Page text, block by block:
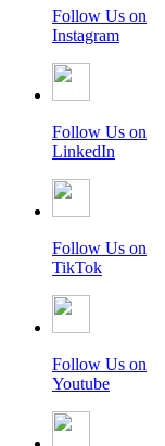
Follow Us on
Instagram
Follow Us on
LinkedIn
Follow Us on
TikTok
Follow Us on
Youtube